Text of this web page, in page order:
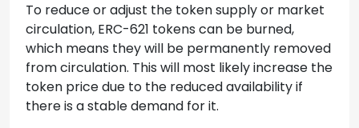
To reduce or adjust the token supply or market
circulation, ERC-621 tokens can be burned,
which means they will be permanently removed
from circulation. This will most likely increase the
token price due to the reduced availability if
there is a stable demand for it.